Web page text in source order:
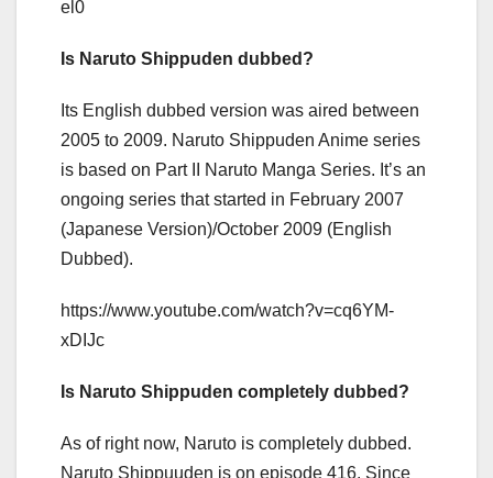
el0
Is Naruto Shippuden dubbed?
Its English dubbed version was aired between
2005 to 2009. Naruto Shippuden Anime series
is based on Part II Naruto Manga Series. It’s an
ongoing series that started in February 2007
(Japanese Version)/October 2009 (English
Dubbed).
https://www.youtube.com/watch?v=cq6YM-
xDIJc
Is Naruto Shippuden completely dubbed?
As of right now, Naruto is completely dubbed.
Naruto Shippuuden is on episode 416. Since